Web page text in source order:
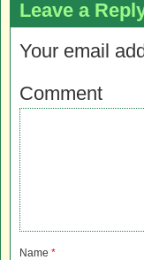
Leave a
Your email
Comment
Name *